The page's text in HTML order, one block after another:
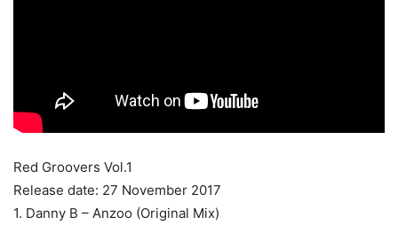
Red Groovers Vol.1
Release date: 27 November 2017
1. Danny B – Anzoo (Original Mix)